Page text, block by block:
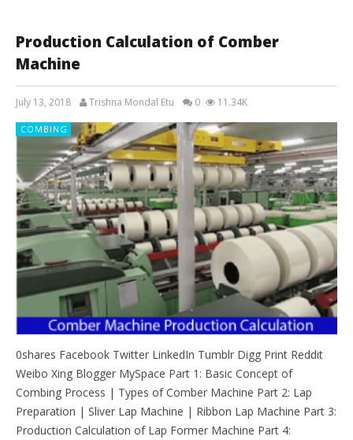
Production Calculation of Comber
Machine
July 13, 2018 Trishna Mondal Etu 0 11.34K
COMBING
0shares Facebook Twitter LinkedIn Tumblr Digg Print Reddit
Weibo Xing Blogger MySpace Part 1: Basic Concept of
Combing Process | Types of Comber Machine Part 2: Lap
Preparation | Sliver Lap Machine | Ribbon Lap Machine Part 3:
Production Calculation of Lap Former Machine Part 4: